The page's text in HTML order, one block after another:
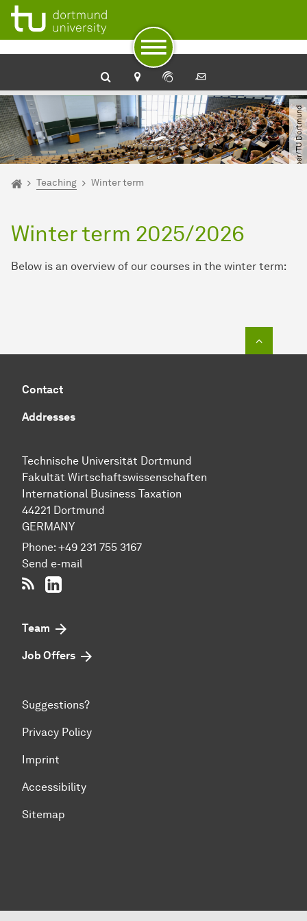
To path indicator
Subpages of “Teaching“
To navigation
To quick access
To footer with other services
To content
To the home page
© Oliver Schaper​/​TU Dortmund
You are here:
HomeTeaching Winter term
Winter term 2025/2026
Below is an overview of our courses in the winter term:
Contact
Addresses
Technische Uni­ver­si­tät Dort­mund
Fakultät Wirtschafts­wissen­schaften
International Business Taxation
44221 Dort­mund
GERMANY
Phone: +49 231 755 3167
Send e-mail
RSS-Feed
LinkedIn
Team
Job Offers
Suggestions?
Privacy Policy
Imprint
Accessibility
Sitemap